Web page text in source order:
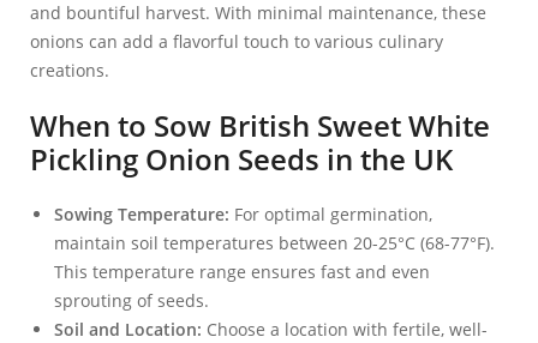
and bountiful harvest. With minimal maintenance, these
onions can add a flavorful touch to various culinary
creations.
When to Sow British Sweet White
Pickling Onion Seeds in the UK
Sowing Temperature: For optimal germination,
maintain soil temperatures between 20-25°C (68-77°F).
This temperature range ensures fast and even
sprouting of seeds.
Soil and Location: Choose a location with fertile, well-